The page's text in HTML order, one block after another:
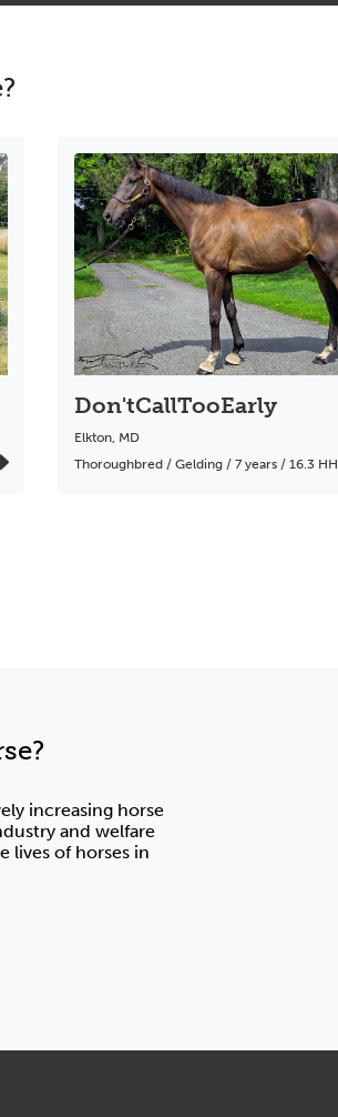
Don'tCallTooEarly
Elkton MD
Thoroughbred / Gelding / 7 years / 16.3 HH
increasing horse
and welfare
lives of horses in
Right Horse